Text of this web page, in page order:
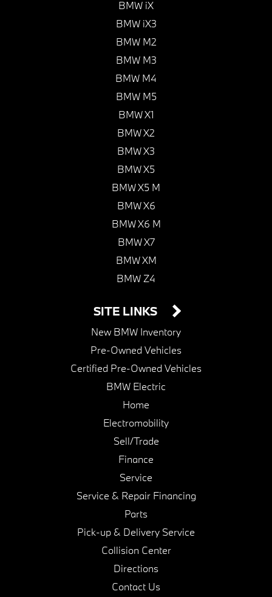
BMW iX
BMW iX3
BMW M2
BMW M3
BMW M4
BMW M5
BMW X1
BMW X2
BMW X3
BMW X5
BMW X5 M
BMW X6
BMW X6 M
BMW X7
BMW XM
BMW Z4
SITE LINKS
New BMW Inventory
Pre-Owned Vehicles
Certified Pre-Owned Vehicles
BMW Electric
Home
Electromobility
Sell/Trade
Finance
Service
Service & Repair Financing
Parts
Pick-up & Delivery Service
Collision Center
Directions
Contact Us